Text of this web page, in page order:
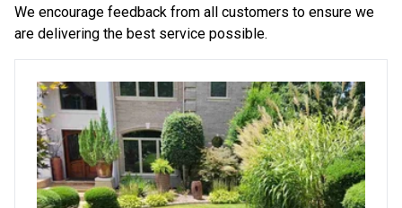
We encourage feedback from all customers to ensure we
are delivering the best service possible.